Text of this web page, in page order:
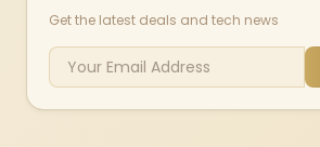
Get the latest deals and tech news